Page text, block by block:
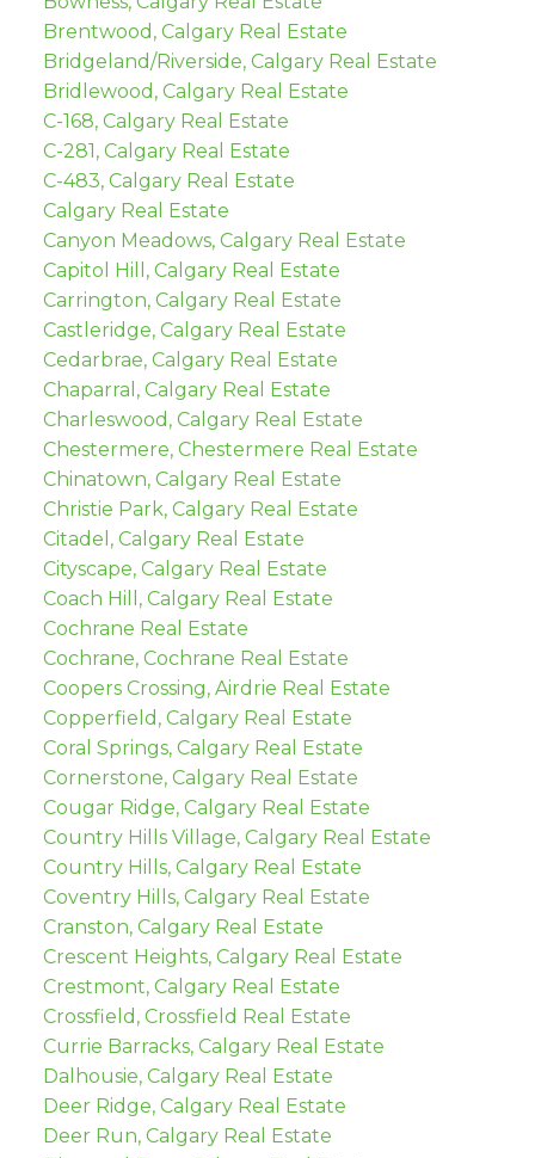
Brentwood, Calgary Real Estate
Bridgeland/Riverside, Calgary Real Estate
Bridlewood, Calgary Real Estate
C-168, Calgary Real Estate
C-281, Calgary Real Estate
C-483, Calgary Real Estate
Calgary Real Estate
Canyon Meadows, Calgary Real Estate
Capitol Hill, Calgary Real Estate
Carrington, Calgary Real Estate
Castleridge, Calgary Real Estate
Cedarbrae, Calgary Real Estate
Chaparral, Calgary Real Estate
Charleswood, Calgary Real Estate
Chestermere, Chestermere Real Estate
Chinatown, Calgary Real Estate
Christie Park, Calgary Real Estate
Citadel, Calgary Real Estate
Cityscape, Calgary Real Estate
Coach Hill, Calgary Real Estate
Cochrane Real Estate
Cochrane, Cochrane Real Estate
Coopers Crossing, Airdrie Real Estate
Copperfield, Calgary Real Estate
Coral Springs, Calgary Real Estate
Cornerstone, Calgary Real Estate
Cougar Ridge, Calgary Real Estate
Country Hills Village, Calgary Real Estate
Country Hills, Calgary Real Estate
Coventry Hills, Calgary Real Estate
Cranston, Calgary Real Estate
Crescent Heights, Calgary Real Estate
Crestmont, Calgary Real Estate
Crossfield, Crossfield Real Estate
Currie Barracks, Calgary Real Estate
Dalhousie, Calgary Real Estate
Deer Ridge, Calgary Real Estate
Deer Run, Calgary Real Estate